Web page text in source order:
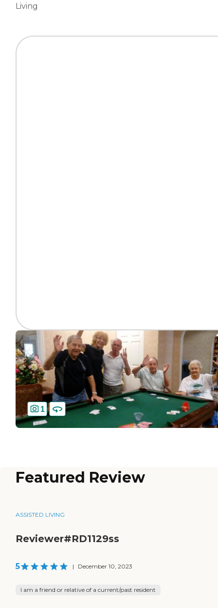
Living
1
Featured Review
ASSISTED LIVING
Reviewer#RD1129ss
5 | December 10, 2023
I am a friend or relative of a current/past resident